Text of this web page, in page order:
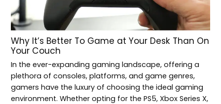
Why It’s Better To Game at Your Desk Than On
Your Couch
In the ever-expanding gaming landscape, offering a
plethora of consoles, platforms, and game genres,
gamers have the luxury of choosing the ideal gaming
environment. Whether opting for the PS5, Xbox Series X,